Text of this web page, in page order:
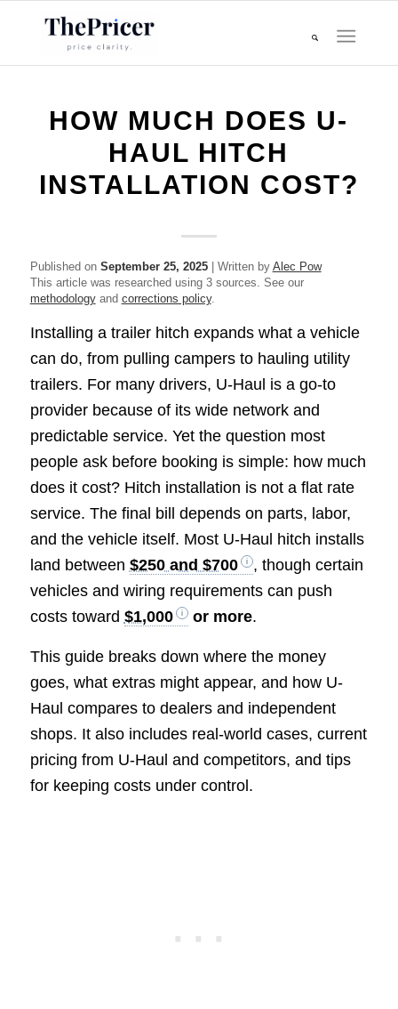
HOW MUCH DOES U-
HAUL HITCH
INSTALLATION COST?
Published on September 25, 2025| Written by Alec Pow
This article was researched using 3 sources. See our
methodologyand corrections policy.
Installing a trailer hitch expands what a vehicle
can do, from pulling campers to hauling utility
trailers. For many drivers, U-Haul is a go-to
provider because of its wide network and
predictable service. Yet the question most
people ask before booking is simple: how much
does it cost? Hitch installation is not a flat rate
service. The final bill depends on parts, labor,
and the vehicle itself. Most U-Haul hitch installs
land between $250 and $700
, though certain
vehicles and wiring requirements can push
costs toward $1,000 or more.
This guide breaks down where the money
goes, what extras might appear, and how U-
Haul compares to dealers and independent
shops. It also includes real-world cases, current
pricing from U-Haul and competitors, and tips
for keeping costs under control.